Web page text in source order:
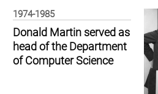
1974-1985
Donald Martin served as
head of the Department
of Computer Science